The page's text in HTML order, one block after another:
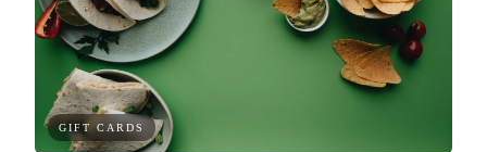
GIFT CARDS